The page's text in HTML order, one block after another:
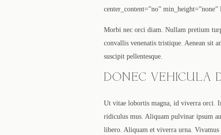
center_content=”no”
Morbi nec orci diam. Nullam pretium
convallis venenatis tristique. Aenean sit
suscipit pellentesque.
DONEC VEHICULA
Ut vitae lobortis magna, id viverra orci.
ridiculus mus. Aliquam pulvinar ipsum
libero. Aliquam et viverra urna. Vivamus